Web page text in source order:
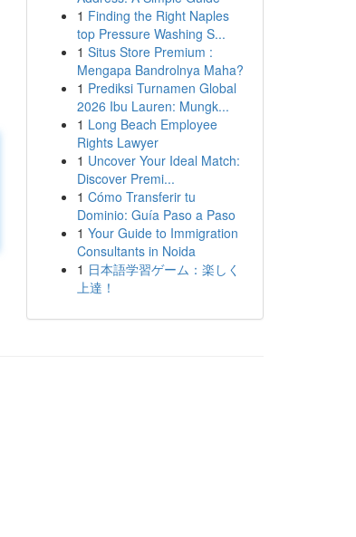
1 Finding the Right Naples
top Pressure Washing S...
1 Situs Store Premium :
Mengapa Bandrolnya Maha?
1 Prediksi Turnamen Global
2026 Ibu Lauren: Mungk...
1 Long Beach Employee
Rights Lawyer
1 Uncover Your Ideal Match:
Discover Premi...
1 Cómo Transferir tu
Dominio: Guía Paso a Paso
1 Your Guide to Immigration
Consultants in Noida
1 日本語学習ゲーム：楽しく
上達！